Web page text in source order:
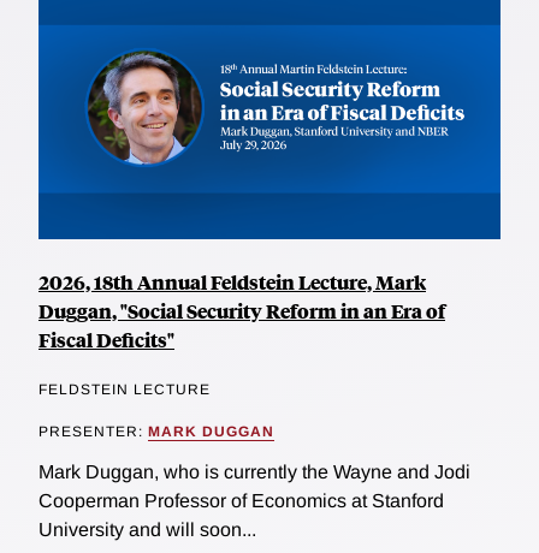
2026, 18th Annual Feldstein Lecture, Mark
Duggan, "Social Security Reform in an Era of
Fiscal Deficits"
FELDSTEIN LECTURE
PRESENTER: MARK DUGGAN
Mark Duggan, who is currently the Wayne and Jodi
Cooperman Professor of Economics at Stanford
University and will soon...